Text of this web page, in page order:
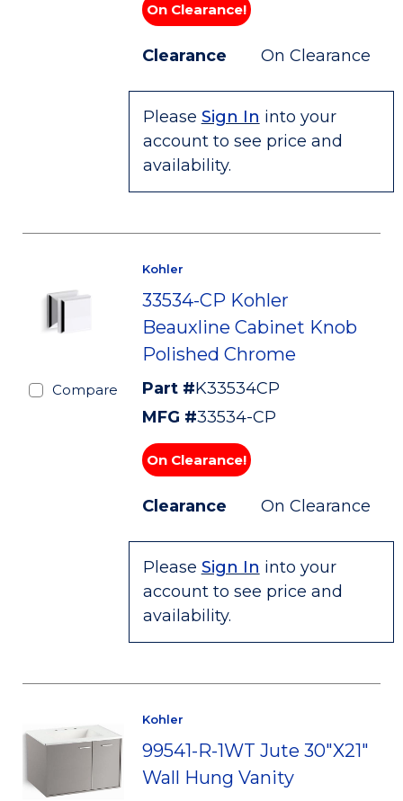
On Clearance!
Clearance On Clearance
Please Sign In into your
account to see price and
availability.
Compare
Kohler
33534-CP Kohler
Beauxline Cabinet Knob
Polished Chrome
Part #K33534CP
MFG #33534-CP
On Clearance!
Clearance On Clearance
Please Sign In into your
account to see price and
availability.
Kohler
99541-R-1WT Jute 30"X21"
Wall Hung Vanity